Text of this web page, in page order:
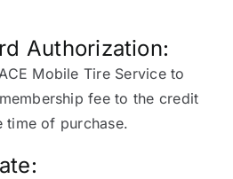
Authorization:
Mobile Tire Service to
fee to the credit
of purchase.